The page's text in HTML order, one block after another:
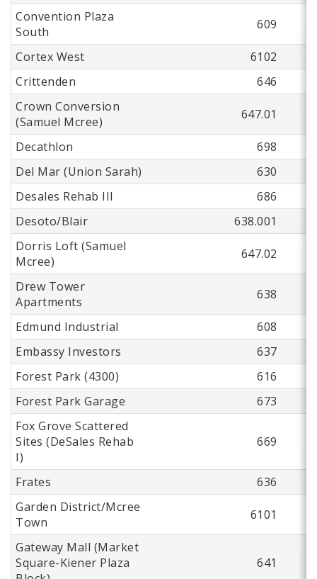
Convention Plaza
South
609
Cortex West
6102
Crittenden
646
Crown Conversion
(Samuel Mcree)
647.01
Decathlon
698
Del Mar (Union Sarah)
630
Desales Rehab III
686
Desoto/Blair
638.001
Dorris Loft (Samuel
Mcree)
647.02
Drew Tower
Apartments
638
Edmund Industrial
608
Embassy Investors
637
Forest Park (4300)
616
Forest Park Garage
673
Fox Grove Scattered
Sites (DeSales Rehab
I)
669
Frates
636
Garden District/Mcree
Town
6101
Gateway Mall (Market
Square-Kiener Plaza
641